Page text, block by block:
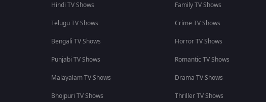
Hindi TV Shows
Telugu TV Shows
Bengali TV Shows
Punjabi TV Shows
Malayalam TV Shows
Bhojpuri TV Shows
Family TV Shows
Crime TV Shows
Horror TV Shows
Romantic TV Shows
Drama TV Shows
Thriller TV Shows